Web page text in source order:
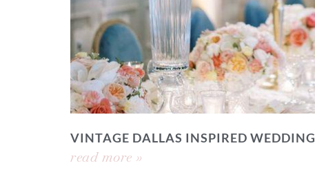
VINTAGE DALLAS INSPIRED WEDDING
read more »